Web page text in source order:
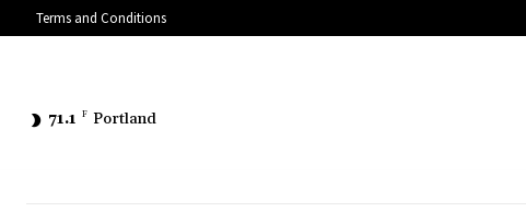
Terms and Conditions
71.1 F Portland